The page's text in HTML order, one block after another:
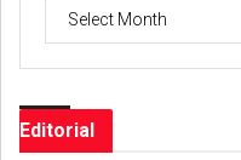
Editorial